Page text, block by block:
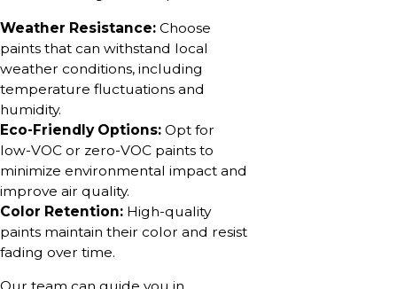
Weather Resistance: Choose
paints that can withstand local
weather conditions, including
temperature fluctuations and
humidity.
Eco-Friendly Options: Opt for
low-VOC or zero-VOC paints to
minimize environmental impact and
improve air quality.
Color Retention: High-quality
paints maintain their color and resist
fading over time.